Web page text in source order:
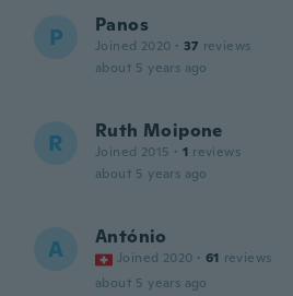
P Panos
Joined 2020 · 37 reviews
about 5 years ago
R Ruth Moipone
Joined 2015 · 1 reviews
about 5 years ago
A António
Joined 2020 · 61 reviews
about 5 years ago